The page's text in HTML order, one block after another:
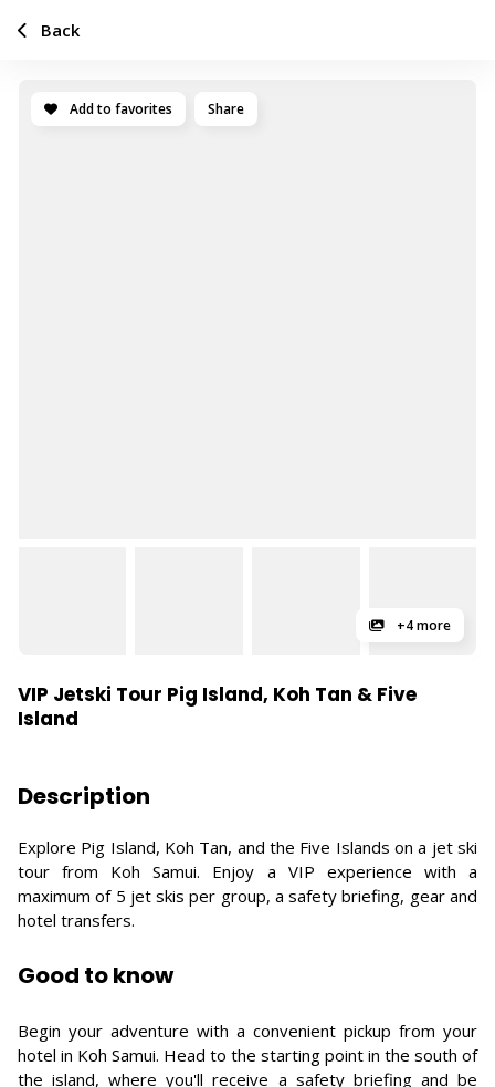
Add to favorites Share
+4 more
VIP Jetski Tour Pig Island, Koh Tan & Five
Island
Description
Explore Pig Island, Koh Tan, and the Five Islands on a jet ski
tour from Koh Samui. Enjoy a VIP experience with a
maximum of 5 jet skis per group, a safety briefing, gear and
hotel transfers.
Good to know
Begin your adventure with a convenient pickup from your
hotel in Koh Samui. Head to the starting point in the south of
the island, where you'll receive a safety briefing and be
Back